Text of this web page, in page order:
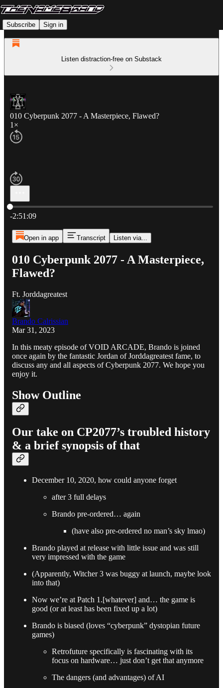
Subscribe Sign in
Listen distraction-free on Substack
010 Cyberpunk 2077 - A Masterpiece, Flawed?
1×
Current time: 0:00 / Total time: -2:51:09
-2:51:09
Open in app Transcript Listen via...
010 Cyberpunk 2077 - A Masterpiece,
Flawed?
Ft. Jorddagreatest
Brando Calrissian
Mar 31, 2023
In this meaty episode of VOID ARCADE, Brando is joined
once again by the fantastic Jordan of Jorddagreatest fame, to
discuss any and all aspects of Cyberpunk 2077. We hope you
enjoy it.
Show Outline
Our take on CP2077’s troubled history
& a brief synopsis of that
December 10, 2020, how could anyone forget
after 3 full delays
Brando pre-ordered… again
(have also pre-ordered no man’s sky lmao)
Brando played at release with little issue and was still
very impressed with the game
(Apparently, Witcher 3 was buggy at launch, maybe look
into that)
Now we’re at Patch 1.[whatever] and… the game is
good (or at least has been fixed up a lot)
Brando is biased (loves “cyberpunk” dystopian future
games)
Retrofuture specifically is fascinating with its
focus on hardware… just don’t get that anymore
The dangers (and advantages) of AI